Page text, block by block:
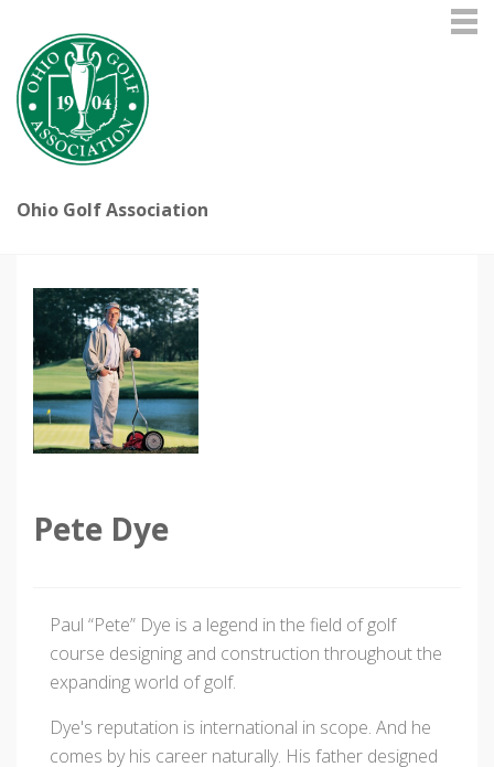
Ohio Golf Association
Pete Dye
Paul “Pete” Dye is a legend in the field of golf
course designing and construction throughout the
expanding world of golf.
Dye's reputation is international in scope. And he
comes by his career naturally. His father designed